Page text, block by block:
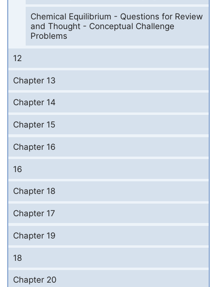
Chemical Equilibrium - Questions for Review
and Thought - Conceptual Challenge
Problems
12
Chapter 13
Chapter 14
Chapter 15
Chapter 16
16
Chapter 18
Chapter 17
Chapter 19
18
Chapter 20